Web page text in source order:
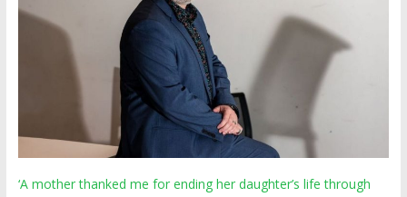
‘A mother thanked me for ending her daughter’s life through